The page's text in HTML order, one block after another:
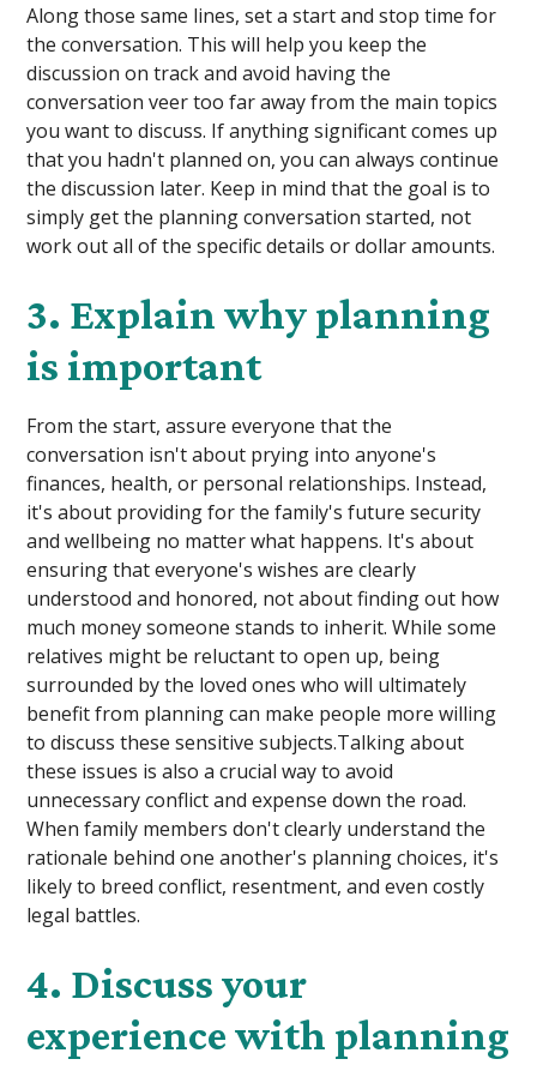
Along those same lines, set a start and stop time for
the conversation. This will help you keep the
discussion on track and avoid having the
conversation veer too far away from the main topics
you want to discuss. If anything significant comes up
that you hadn't planned on, you can always continue
the discussion later. Keep in mind that the goal is to
simply get the planning conversation started, not
work out all of the specific details or dollar amounts.
3. Explain why planning
is important
From the start, assure everyone that the
conversation isn't about prying into anyone's
finances, health, or personal relationships. Instead,
it's about providing for the family's future security
and wellbeing no matter what happens. It's about
ensuring that everyone's wishes are clearly
understood and honored, not about finding out how
much money someone stands to inherit. While some
relatives might be reluctant to open up, being
surrounded by the loved ones who will ultimately
benefit from planning can make people more willing
to discuss these sensitive subjects.Talking about
these issues is also a crucial way to avoid
unnecessary conflict and expense down the road.
When family members don't clearly understand the
rationale behind one another's planning choices, it's
likely to breed conflict, resentment, and even costly
legal battles.
4. Discuss your
experience with planning